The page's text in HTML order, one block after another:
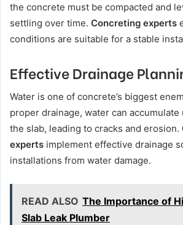
the concrete must be compacted and
settling over time. Concreting experts
conditions are suitable for a stable
Effective Drainage
Water is one of concrete’s biggest
proper drainage, water can
the slab, leading to cracks and erosion.
experts implement effective drainage
installations from water damage.
READ ALSO The Importance of
Slab Leak Plumber